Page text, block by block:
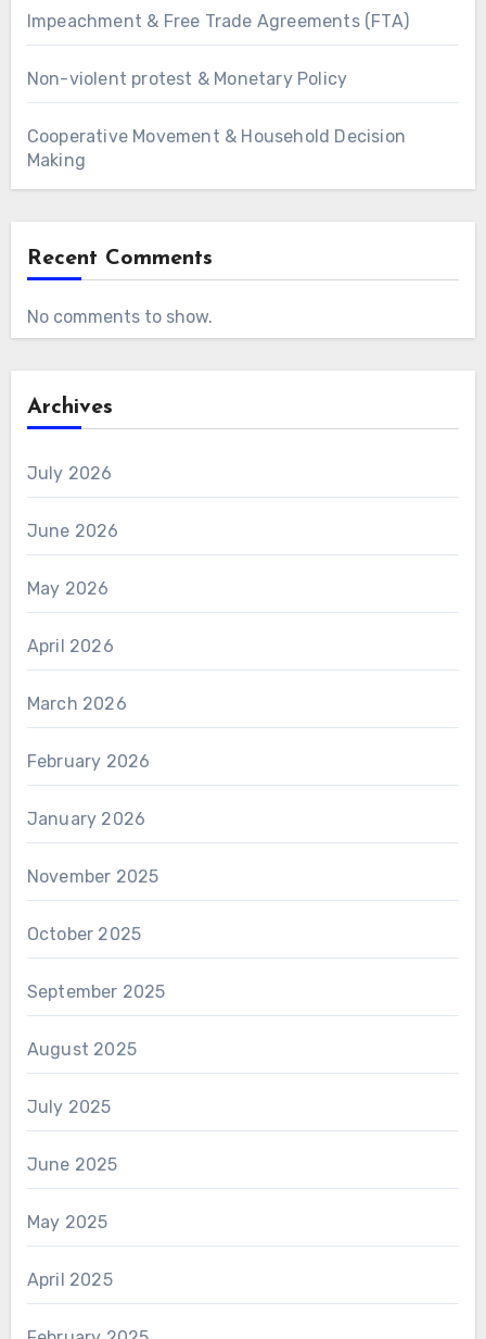
Impeachment & Free Trade Agreements (FTA)
Non-violent protest & Monetary Policy
Cooperative Movement & Household Decision
Making
Recent Comments
No comments to show.
Archives
July 2026
June 2026
May 2026
April 2026
March 2026
February 2026
January 2026
November 2025
October 2025
September 2025
August 2025
July 2025
June 2025
May 2025
April 2025